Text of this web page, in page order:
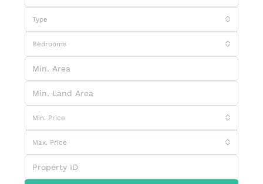
Type
Bedrooms
Min. Price
Max. Price